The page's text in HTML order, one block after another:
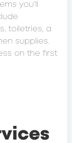
you’ll
toiletries, a
supplies.
on the first